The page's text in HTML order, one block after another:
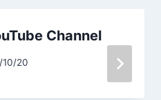
Channel
20